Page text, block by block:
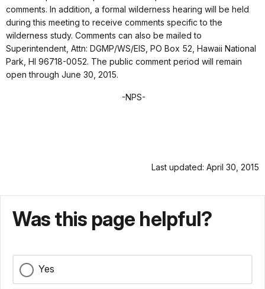
comments. In addition, a formal wilderness hearing will be held
during this meeting to receive comments specific to the
wilderness study. Comments can also be mailed to
Superintendent, Attn: DGMP/WS/EIS, PO Box 52, Hawaii National
Park, HI 96718-0052. The public comment period will remain
open through June 30, 2015.
-NPS-
Last updated: April 30, 2015
Was this page helpful?
Yes